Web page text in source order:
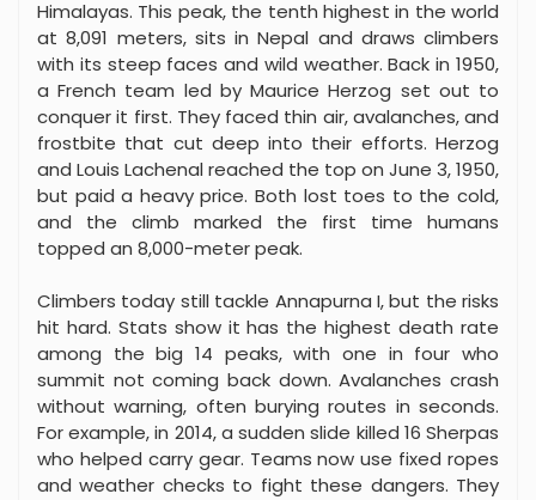
Himalayas. This peak, the tenth highest in the world
at 8,091 meters, sits in Nepal and draws climbers
with its steep faces and wild weather. Back in 1950,
a French team led by Maurice Herzog set out to
conquer it first. They faced thin air, avalanches, and
frostbite that cut deep into their efforts. Herzog
and Louis Lachenal reached the top on June 3, 1950,
but paid a heavy price. Both lost toes to the cold,
and the climb marked the first time humans
topped an 8,000-meter peak.
Climbers today still tackle Annapurna I, but the risks
hit hard. Stats show it has the highest death rate
among the big 14 peaks, with one in four who
summit not coming back down. Avalanches crash
without warning, often burying routes in seconds.
For example, in 2014, a sudden slide killed 16 Sherpas
who helped carry gear. Teams now use fixed ropes
and weather checks to fight these dangers. They